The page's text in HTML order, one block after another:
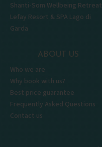
Shanti-Som Wellbeing Retreat
Lefay Resort & SPA Lago di
Garda
ABOUT US
Who we are
Why book with us?
Best price guarantee
Frequently Asked Questions
Contact us